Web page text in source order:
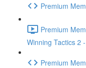
Premium
Premium
Winning Tactics 2
Premium